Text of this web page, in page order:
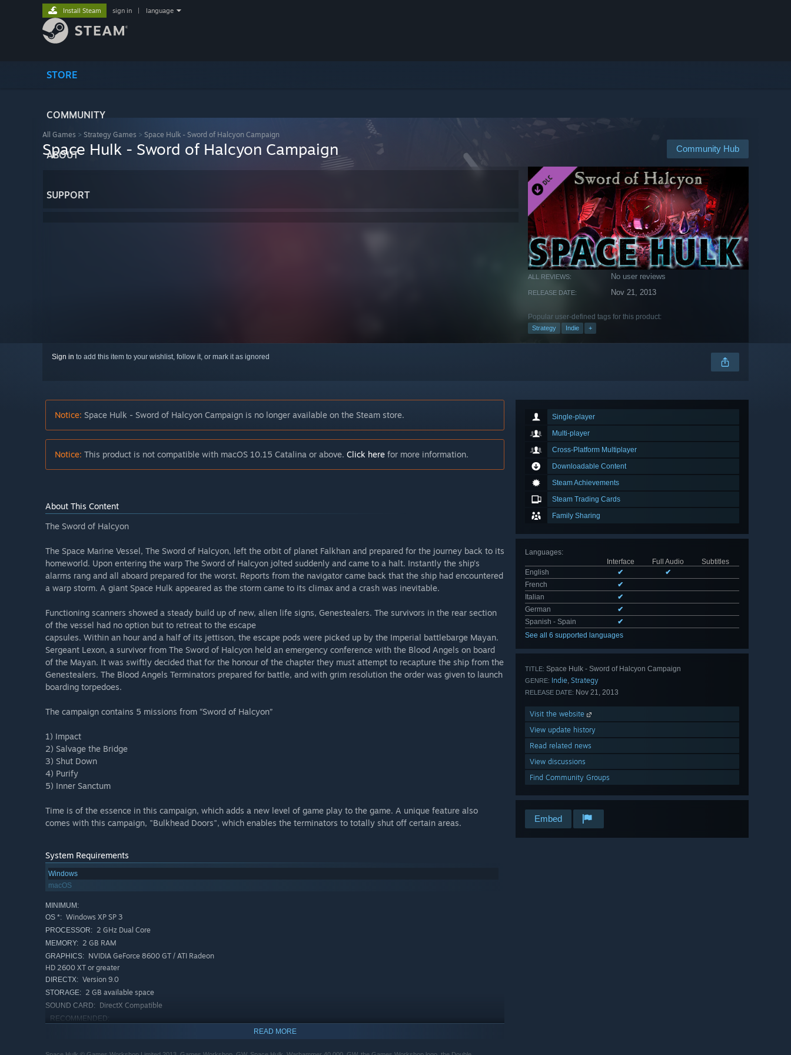
STORE
COMMUNITY
ABOUT
SUPPORT
Install Steam sign in language
All Games > Strategy Games > Space Hulk - Sword of Halcyon Campaign
Community Hub
Space Hulk - Sword of Halcyon Campaign
ALL REVIEWS: No user reviews
RELEASE DATE: Nov 21, 2013
Popular user-defined tags for this product:
Strategy Indie +
Sign in to add this item to your wishlist, follow it, or mark it as ignored
Single-player
Multi-player
Cross-Platform Multiplayer
Downloadable Content
Steam Achievements
Steam Trading Cards
Family Sharing
Languages:
Interface
Full Audio
Subtitles
English
✔
✔
French
✔
Italian
✔
German
✔
Spanish - Spain
✔
See all 6 supported languages
TITLE: Space Hulk - Sword of Halcyon Campaign
GENRE: Indie, Strategy
RELEASE DATE: Nov 21, 2013
Visit the website
View update history
Read related news
View discussions
Find Community Groups
Embed
Notice: Space Hulk - Sword of Halcyon Campaign is no longer available on the Steam store.
Notice: This product is not compatible with macOS 10.15 Catalina or above. Click here for more information.
About This Content
The Sword of Halcyon
The Space Marine Vessel, The Sword of Halcyon, left the orbit of planet Falkhan and prepared for the journey back to its
homeworld. Upon entering the warp The Sword of Halcyon jolted suddenly and came to a halt. Instantly the ship’s
alarms rang and all aboard prepared for the worst. Reports from the navigator came back that the ship had encountered
a warp storm. A giant Space Hulk appeared as the storm came to its climax and a crash was inevitable.
Functioning scanners showed a steady build up of new, alien life signs, Genestealers. The survivors in the rear section
of the vessel had no option but to retreat to the escape
capsules. Within an hour and a half of its jettison, the escape pods were picked up by the Imperial battlebarge Mayan.
Sergeant Lexon, a survivor from The Sword of Halcyon held an emergency conference with the Blood Angels on board
of the Mayan. It was swiftly decided that for the honour of the chapter they must attempt to recapture the ship from the
Genestealers. The Blood Angels Terminators prepared for battle, and with grim resolution the order was given to launch
boarding torpedoes.
The campaign contains 5 missions from “Sword of Halcyon”
1) Impact
2) Salvage the Bridge
3) Shut Down
4) Purify
5) Inner Sanctum
Time is of the essence in this campaign, which adds a new level of game play to the game. A unique feature also
comes with this campaign, "Bulkhead Doors", which enables the terminators to totally shut off certain areas.
System Requirements
Windows
macOS
MINIMUM:
OS *: Windows XP SP 3
PROCESSOR: 2 GHz Dual Core
MEMORY: 2 GB RAM
GRAPHICS: NVIDIA GeForce 8600 GT / ATI Radeon
HD 2600 XT or greater
DIRECTX: Version 9.0
STORAGE: 2 GB available space
SOUND CARD: DirectX Compatible
RECOMMENDED:
READ MORE